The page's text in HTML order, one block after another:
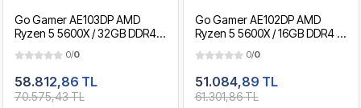
Go Gamer AE103DP AMD
Ryzen 5 5600X / 32GB DDR4 /
24" 180Hz. / OEM Gaming
Paket
0/0
58.812,86 TL
70.575,43 TL
Go Gamer AE102DP AMD
Ryzen 5 5600X / 16GB DDR4 /
24" 180Hz. / OEM Gaming
Paket
0/0
51.084,89 TL
61.301,86 TL